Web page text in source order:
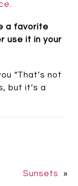
.
a favorite
use it in your
“That’s not
but it’s a
Sunsets »